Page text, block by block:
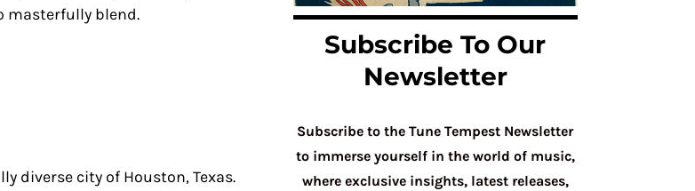
masterfully blend.
diverse city of Houston, Texas.
Subscribe To Our
Newsletter
Subscribe to the Tune Tempest Newsletter
to immerse yourself in the world of music,
where exclusive insights, latest releases,